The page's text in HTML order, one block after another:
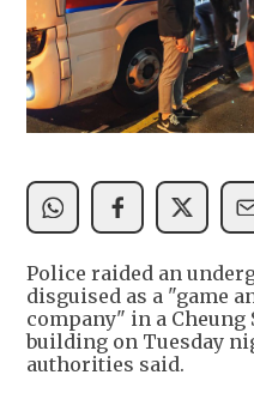
Police raided an
disguised as a "game
company" in a
building on Tuesday
authorities said.